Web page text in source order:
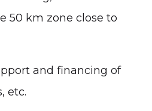
50 km zone close to
and financing of
etc.